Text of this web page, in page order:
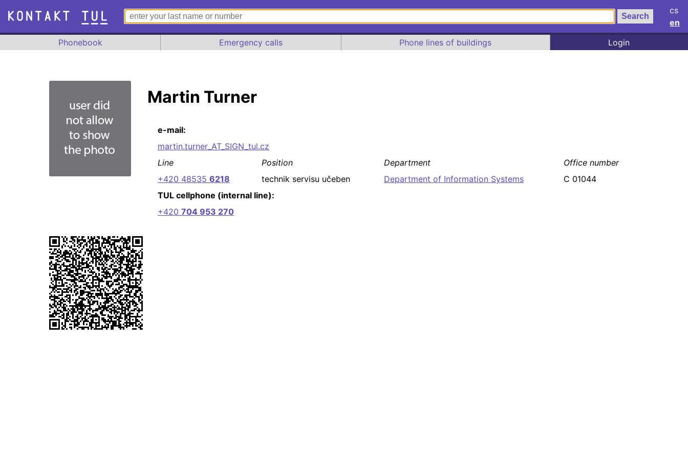
cs
en
Phonebook
Emergency calls Phone lines of buildings Login
Martin Turner
e-mail:
martin.turner_AT_SIGN_tul.cz
Line
Position Department
Office number
+420 48535 6218 technik servisu učeben Department of Information Systems
C 01044
TUL cellphone (internal line):
+420 704 953 270